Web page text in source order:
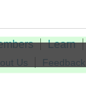
Learn
Us